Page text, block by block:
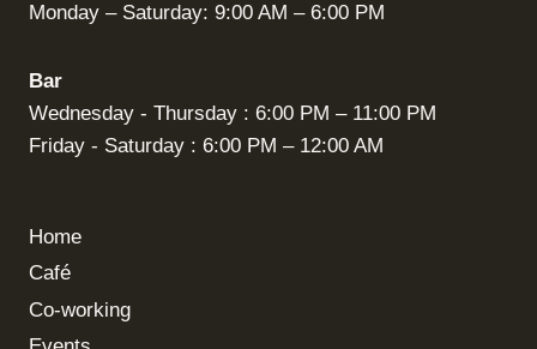
Monday – Saturday: 9:00 AM – 6:00 PM
Bar
Wednesday - Thursday : 6:00 PM – 11:00 PM
Friday - Saturday : 6:00 PM – 12:00 AM
Home
Café
Co-working